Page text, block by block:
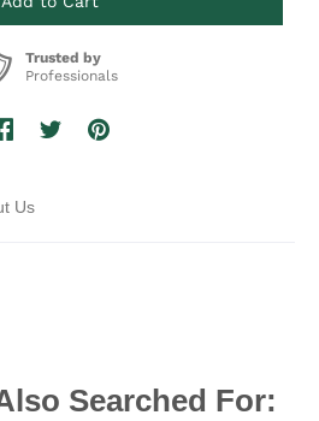
Trusted by
Professionals
Us
Searched For: